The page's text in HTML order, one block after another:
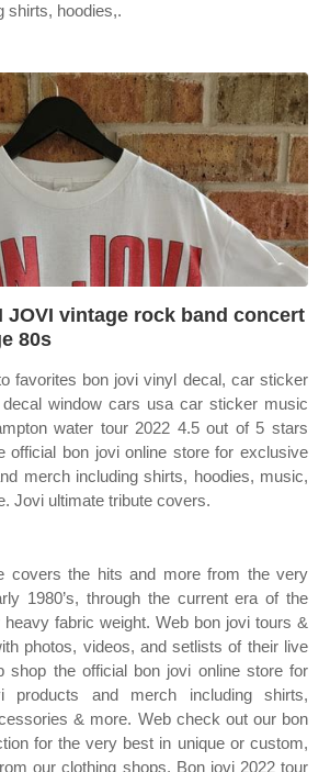
shirts, hoodies,.
JOVI vintage rock band concert
80s
favorites bon jovi vinyl decal, car sticker
window cars usa car sticker music
water tour 2022 4.5 out of 5 stars
official bon jovi online store for exclusive
merch including shirts, hoodies, music,
Jovi ultimate tribute covers.
covers the hits and more from the very
1980’s, through the current era of the
heavy fabric weight. Web bon jovi tours &
photos, videos, and setlists of their live
shop the official bon jovi online store for
products and merch including shirts,
& more. Web check out our bon
for the very best in unique or custom,
our clothing shops. Bon jovi 2022 tour